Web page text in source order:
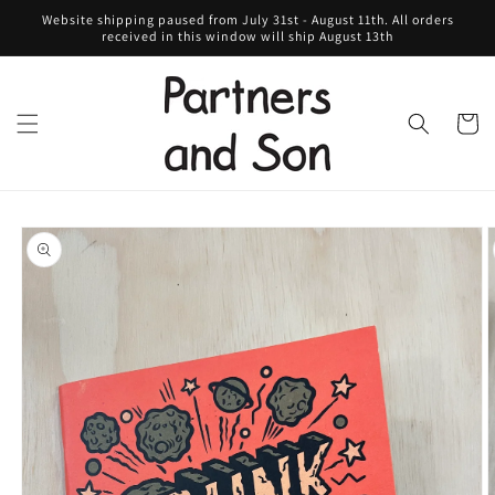
Skip to
Website shipping paused from July 31st - August 11th. All orders
received in this window will ship August 13th
Cart
Skip to
product
information